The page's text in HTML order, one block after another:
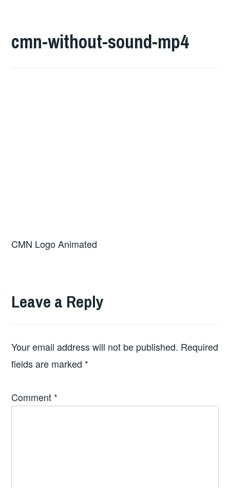
cmn-without-sound-mp4
CMN Logo Animated
Leave a Reply
Your email address will not be published. Required
fields are marked *
Comment *